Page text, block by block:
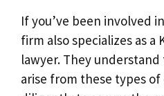
If you’ve been involved
firm also specializes as a
lawyer. They
arise from these types of